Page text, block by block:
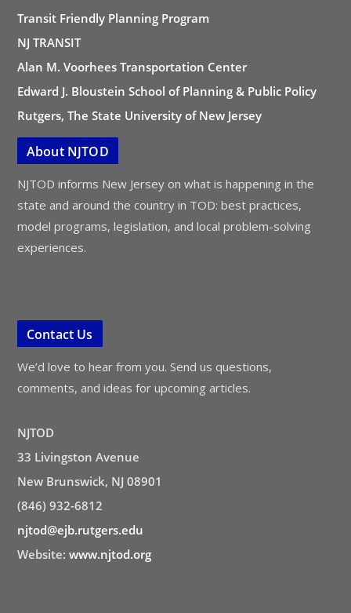
Transit Friendly Planning Program
NJ TRANSIT
Alan M. Voorhees Transportation Center
Edward J. Bloustein School of Planning & Public Policy
Rutgers, The State University of New Jersey
About NJTOD
NJTOD informs New Jersey on what is happening in the
state and around the country in TOD: best practices,
model programs, legislation, and local problem-solving
experiences.
Contact Us
We’d love to hear from you. Send us questions,
comments, and ideas for upcoming articles.
NJTOD
33 Livingston Avenue
New Brunswick, NJ 08901
(846) 932-6812
njtod@ejb.rutgers.edu
Website: www.njtod.org